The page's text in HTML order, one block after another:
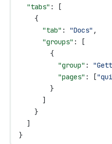
  "tabs"
: [
    {
      "tab"
: "Docs" ,
      "groups"
: [
        {
          "group"
:
          "pages"
: [
        }
      ]
    }
  ]
}